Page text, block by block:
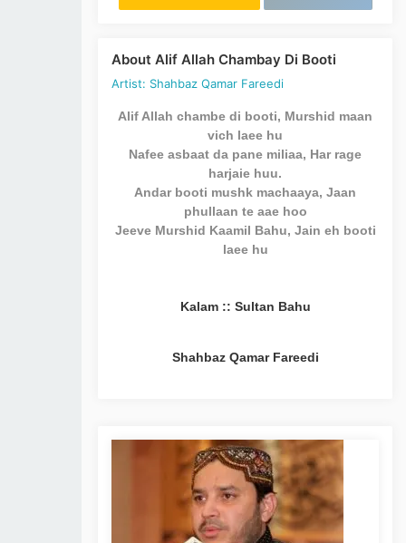
About Alif Allah Chambay Di Booti
Artist: Shahbaz Qamar Fareedi
Alif Allah chambe di booti, Murshid maan
vich laee hu
Nafee asbaat da pane miliaa, Har rage
harjaie huu.
Andar booti mushk machaaya, Jaan
phullaan te aae hoo
Jeeve Murshid Kaamil Bahu, Jain eh booti
laee hu
Kalam :: Sultan Bahu
Shahbaz Qamar Fareedi